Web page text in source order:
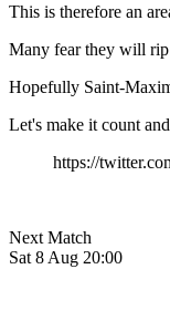
This is therefore an
Many fear they will rip
Hopefully Saint-
Let's make it count
https://
Next Match
Sat 8 Aug 20:00